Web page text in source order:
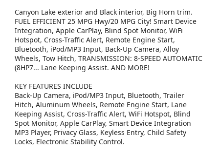
Canyon Lake exterior and Black interior, Big Horn trim.
FUEL EFFICIENT 25 MPG Hwy/20 MPG City! Smart Device
Integration, Apple CarPlay, Blind Spot Monitor, WiFi
Hotspot, Cross-Traffic Alert, Remote Engine Start,
Bluetooth, iPod/MP3 Input, Back-Up Camera, Alloy
Wheels, Tow Hitch, TRANSMISSION: 8-SPEED AUTOMATIC
(8HP7... Lane Keeping Assist. AND MORE!
KEY FEATURES INCLUDE
Back-Up Camera, iPod/MP3 Input, Bluetooth, Trailer
Hitch, Aluminum Wheels, Remote Engine Start, Lane
Keeping Assist, Cross-Traffic Alert, WiFi Hotspot, Blind
Spot Monitor, Apple CarPlay, Smart Device Integration
MP3 Player, Privacy Glass, Keyless Entry, Child Safety
Locks, Electronic Stability Control.